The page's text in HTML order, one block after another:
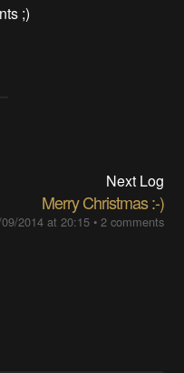
;)
Next Log
Merry Christmas :-)
2014 at 20:15• 2 comments